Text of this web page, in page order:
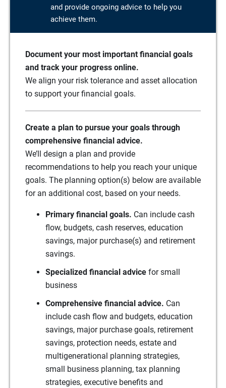
and provide ongoing advice to help you
achieve them.
Document your most important financial goals
and track your progress online.
We align your risk tolerance and asset allocation
to support your financial goals.
Create a plan to pursue your goals through
comprehensive financial advice.
We’ll design a plan and provide
recommendations to help you reach your unique
goals. The planning option(s) below are available
for an additional cost, based on your needs.
Primary financial goals. Can include cash
flow, budgets, cash reserves, education
savings, major purchase(s) and retirement
savings.
Specialized financial advice for small
business
Comprehensive financial advice. Can
include cash flow and budgets, education
savings, major purchase goals, retirement
savings, protection needs, estate and
multigenerational planning strategies,
small business planning, tax planning
strategies, executive benefits and